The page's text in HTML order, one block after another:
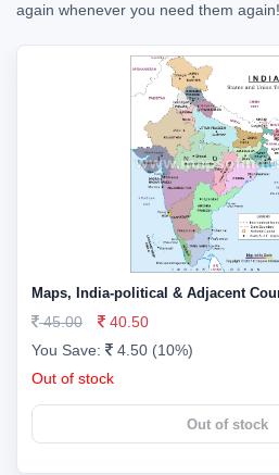
again whenever you need them again!
Maps, India-political & Adjacent
45.00
40.50
You Save:
4.50 (10%)
Out of stock
Out of stock